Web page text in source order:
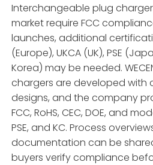
Interchangeable plug
market require FCC
launches, additional
(Europe), UKCA (UK), PSE
Korea) may be needed.
chargers are developed
designs, and the company
FCC, RoHS, CEC, DOE, and
PSE, and KC. Process
documentation can be
buyers verify compliance